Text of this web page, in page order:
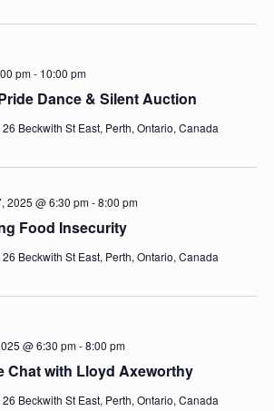
Dance & Silent Auction
pm- 10:00 pm
26 Beckwith St East, Perth, Ontario, Canada
Food Insecurity
2025 @ 6:30 pm-8:00 pm
26 Beckwith St East, Perth, Ontario, Canada
Chat with Lloyd Axeworthy
@ 6:30 pm-8:00 pm
26 Beckwith St East, Perth, Ontario, Canada